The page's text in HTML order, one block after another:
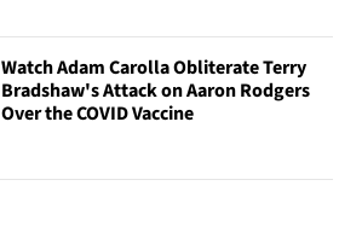
Watch Adam Carolla Obliterate Terry
Bradshaw's Attack on Aaron Rodgers
Over the COVID Vaccine